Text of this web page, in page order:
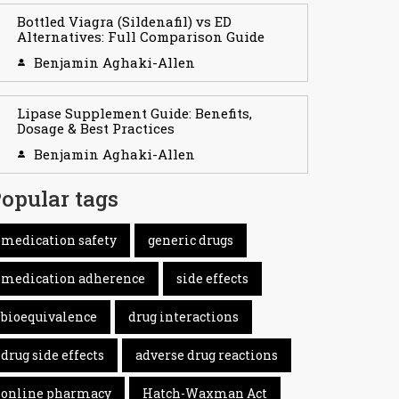
Bottled Viagra (Sildenafil) vs ED
Alternatives: Full Comparison Guide
Benjamin Aghaki-Allen
Lipase Supplement Guide: Benefits,
Dosage & Best Practices
Benjamin Aghaki-Allen
tags
medication safety generic drugs
medication adherence side effects
bioequivalence drug interactions
drug side effects adverse drug reactions
online pharmacy Hatch-Waxman Act